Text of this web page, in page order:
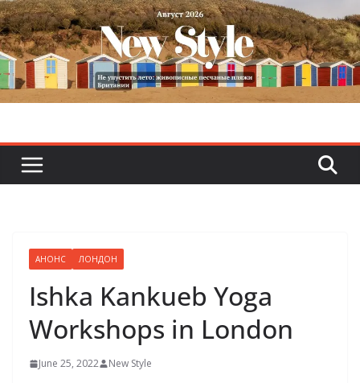
Skip
to
content
АНОНС ЛОНДОН
Ishka Kankueb Yoga
Workshops in London
June 25, 2022 New Style